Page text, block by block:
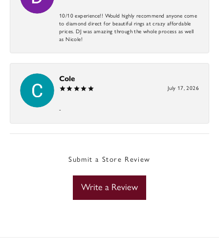
10/10 experience!! Would highly recommend anyone come
to diamond direct for beautiful rings at crazy affordable
prices. DJ was amazing through the whole process as well
as Nicole!
Cole
July 17, 2026
-
Submit a Store Review
Write a Review